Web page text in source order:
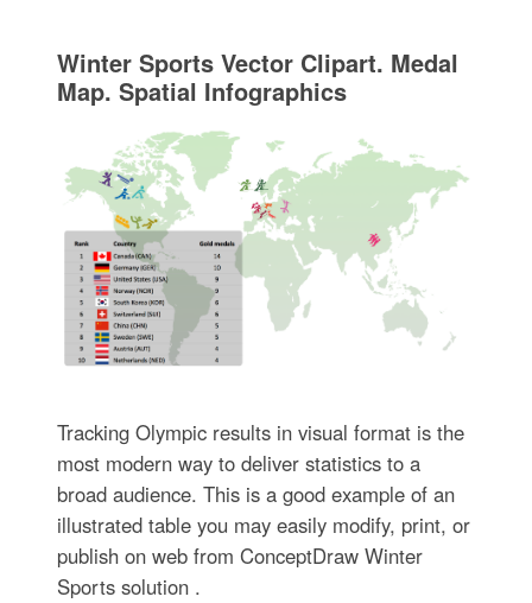
Winter Sports Vector Clipart. Medal
Map. Spatial Infographics
Tracking Olympic results in visual format is the
most modern way to deliver statistics to a
broad audience. This is a good example of an
illustrated table you may easily modify, print, or
publish on web from ConceptDraw Winter
Sports solution .